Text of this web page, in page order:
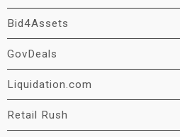
Bid4Assets
GovDeals
Liquidation.com
Retail Rush